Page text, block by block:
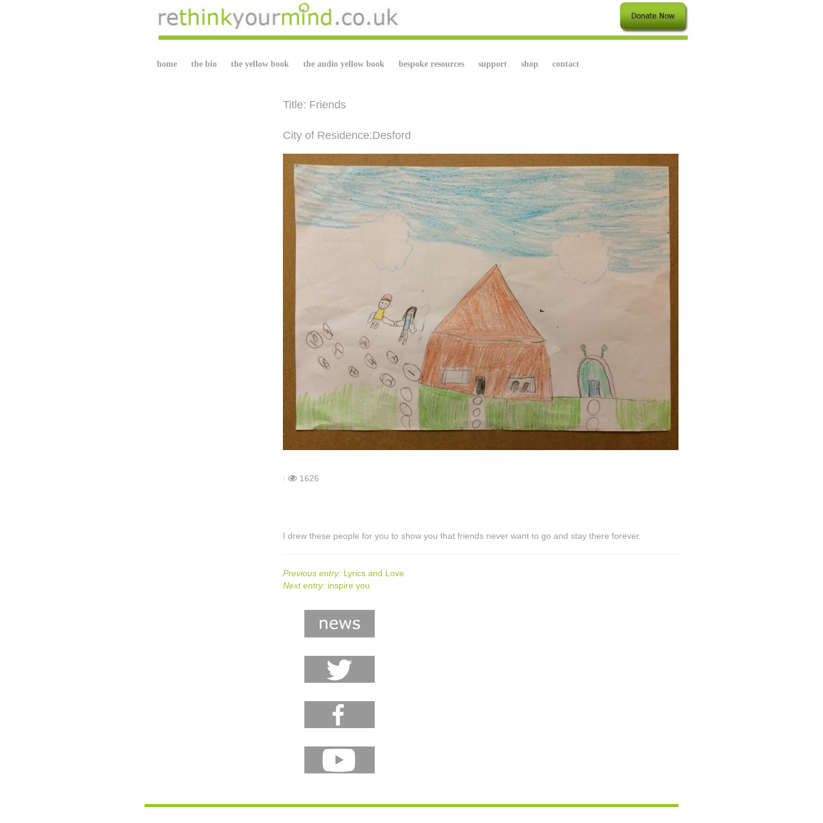
home the bio the yellow book the audio yellow book bespoke resources support shop contact
Title: Friends
City of Residence:Desford
1626
I drew these people for you to show you that friends never want to go and stay there forever.
Previous entry:Lyrics and Love
Next entry:inspire you